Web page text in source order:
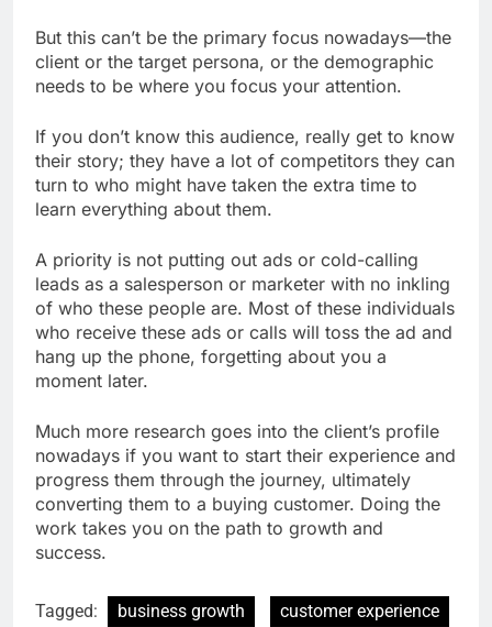
But this can’t be the primary focus nowadays—the
client or the target persona, or the demographic
needs to be where you focus your attention.
If you don’t know this audience, really get to know
their story; they have a lot of competitors they can
turn to who might have taken the extra time to
learn everything about them.
A priority is not putting out ads or cold-calling
leads as a salesperson or marketer with no inkling
of who these people are. Most of these individuals
who receive these ads or calls will toss the ad and
hang up the phone, forgetting about you a
moment later.
Much more research goes into the client’s profile
nowadays if you want to start their experience and
progress them through the journey, ultimately
converting them to a buying customer. Doing the
work takes you on the path to growth and
success.
Tagged: business growth
customer experience